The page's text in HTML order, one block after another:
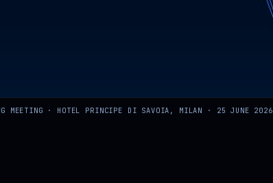
MEETING · HOTEL PRINCIPE DI SAVOIA, MILAN · 25 JUNE 2026